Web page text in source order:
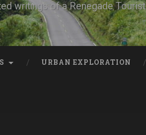
writings of a Renegade Tourist
URBAN EXPLORATION